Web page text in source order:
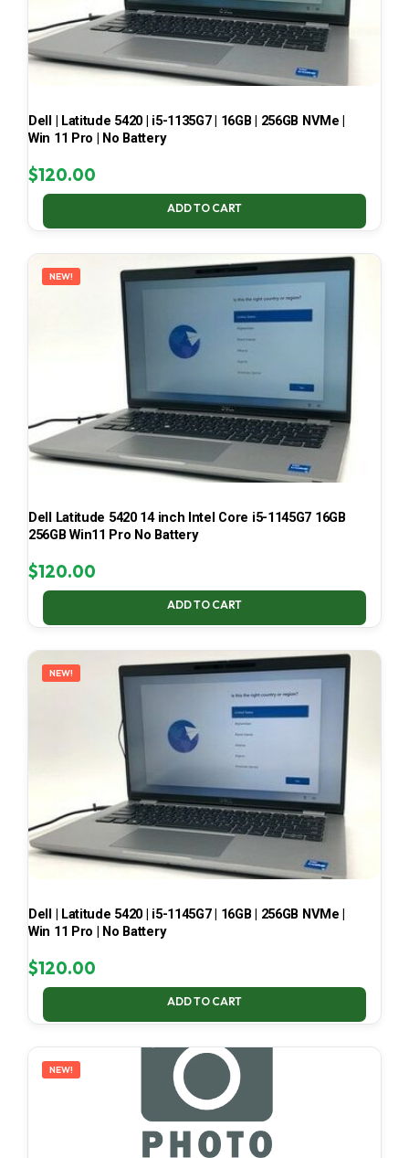
Dell | Latitude 5420 | i5-1135G7 | 16GB | 256GB NVMe |
Win 11 Pro | No Battery
$120.00
ADD TO CART
NEW!
Dell Latitude 5420 14 inch Intel Core i5-1145G7 16GB
256GB Win11 Pro No Battery
$120.00
ADD TO CART
NEW!
Dell | Latitude 5420 | i5-1145G7 | 16GB | 256GB NVMe |
Win 11 Pro | No Battery
$120.00
ADD TO CART
NEW!